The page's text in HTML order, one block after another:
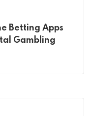
Betting Apps
Gambling